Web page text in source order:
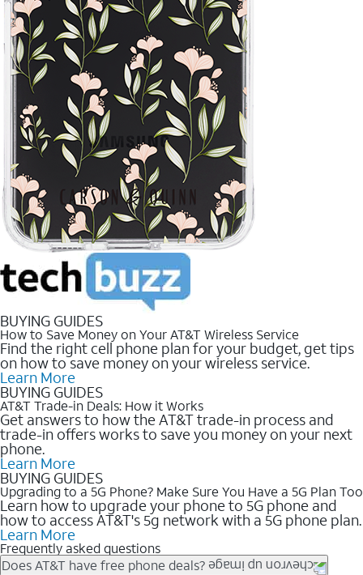
BUYING GUIDES
How to Save Money on Your AT&T Wireless Service
Find the right cell phone plan for your budget, get tips
on how to save money on your wireless service.
Learn More
BUYING GUIDES
AT&T Trade-in Deals: How it Works
Get answers to how the AT&T trade-in process and
trade-in offers works to save you money on your next
phone.
Learn More
BUYING GUIDES
Upgrading to a 5G Phone? Make Sure You Have a 5G Plan Too
Learn how to upgrade your phone to 5G phone and
how to access AT&T's 5g network with a 5G phone plan.
Learn More
Frequently asked questions
Does AT&T have free phone deals?